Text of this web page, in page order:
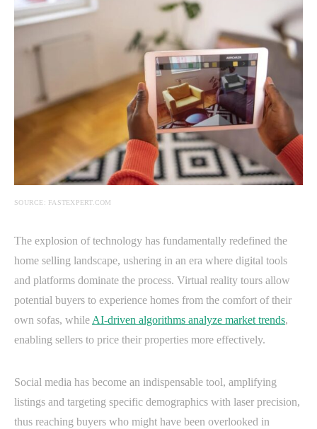
SOURCE: FASTEXPERT.COM
The explosion of technology has fundamentally redefined the
home selling landscape, ushering in an era where digital tools
and platforms dominate the process. Virtual reality tours allow
potential buyers to experience homes from the comfort of their
own sofas, while AI-driven algorithms analyze market trends,
enabling sellers to price their properties more effectively.
Social media has become an indispensable tool, amplifying
listings and targeting specific demographics with laser precision,
thus reaching buyers who might have been overlooked in